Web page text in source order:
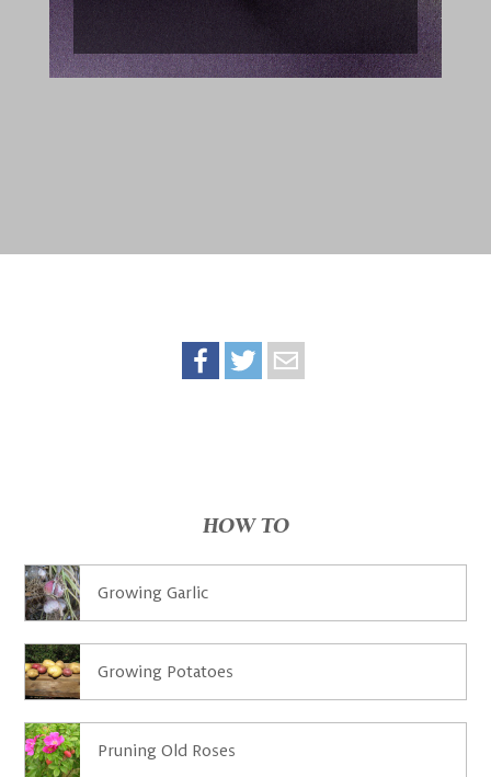
HOW TO
Growing Garlic
Growing Potatoes
Pruning Old Roses